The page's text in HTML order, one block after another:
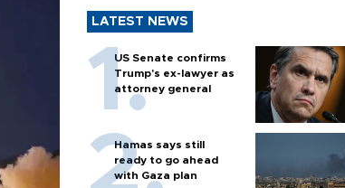
LATEST NEWS
US Senate confirms
Trump's ex-lawyer as
attorney general
Hamas says still
ready to go ahead
with Gaza plan